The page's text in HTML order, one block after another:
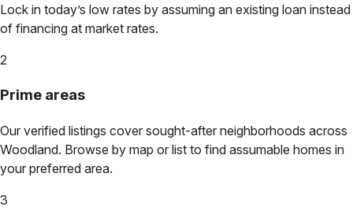
Lock in today’s low rates by assuming an existing loan instead
of financing at market rates.
2
Prime areas
Our verified listings cover sought-after neighborhoods across
Woodland. Browse by map or list to find assumable homes in
your preferred area.
3